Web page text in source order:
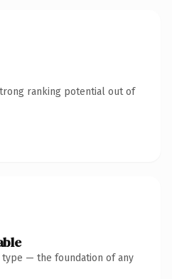
ranking potential out of
type — the foundation of any